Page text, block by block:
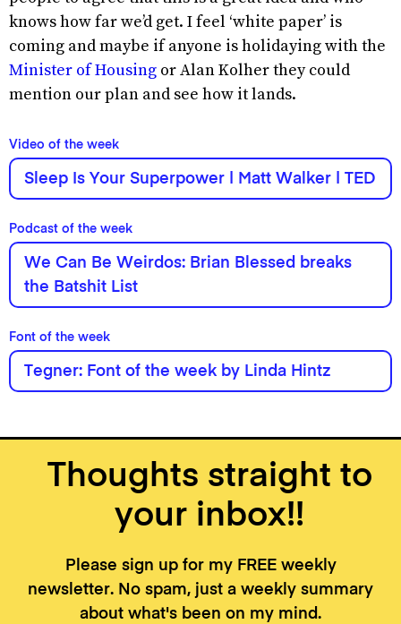
knows how far we’d get. I feel ‘white paper’ is
coming and maybe if anyone is holidaying with the
Minister of Housing or Alan Kolher they could
mention our plan and see how it lands.
Video of the week
Sleep Is Your Superpower | Matt Walker | TED
Podcast of the week
We Can Be Weirdos: Brian Blessed breaks
the Batshit List
Font of the week
Tegner: Font of the week by Linda Hintz
Thoughts straight to
your inbox!!
Please sign up for my FREE weekly
newsletter. No spam, just a weekly summary
about what's been on my mind.